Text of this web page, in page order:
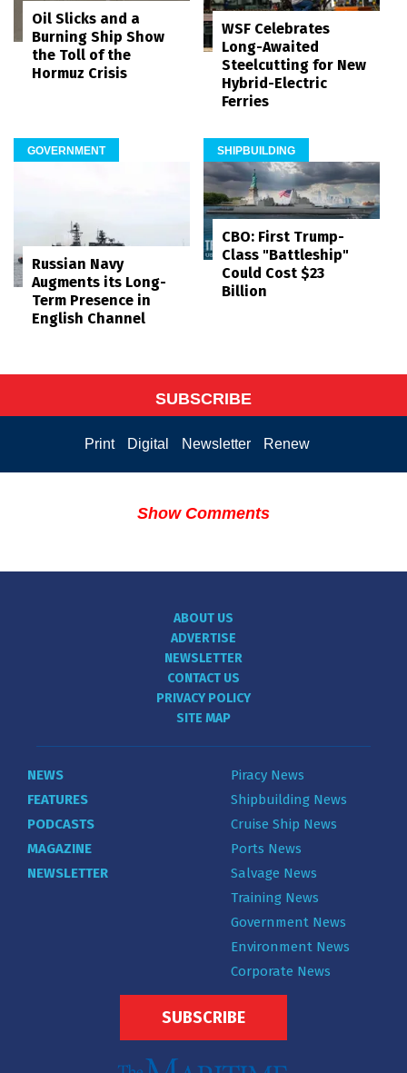
Oil Slicks and a
Burning Ship Show
the Toll of the
Hormuz Crisis
WSF Celebrates
Long-Awaited
Steelcutting for New
Hybrid-Electric
Ferries
GOVERNMENT
Russian Navy
Augments its Long-
Term Presence in
English Channel
SHIPBUILDING
CBO: First Trump-
Class "Battleship"
Could Cost $23
Billion
SUBSCRIBE
Print Digital Newsletter Renew
Show Comments
ABOUT US
ADVERTISE
NEWSLETTER
CONTACT US
PRIVACY POLICY
SITE MAP
NEWS
FEATURES
PODCASTS
MAGAZINE
NEWSLETTER
Piracy News
Shipbuilding News
Cruise Ship News
Ports News
Salvage News
Training News
Government News
Environment News
Corporate News
SUBSCRIBE